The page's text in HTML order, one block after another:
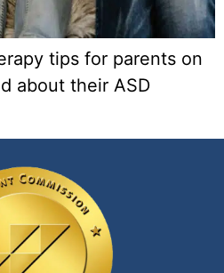
tips for parents on
about their ASD